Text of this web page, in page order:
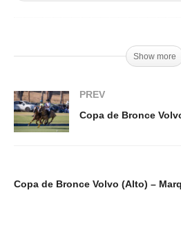
Show more
PREV